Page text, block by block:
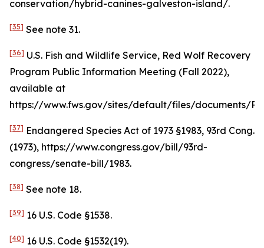
conservation/hybrid-canines-galveston-island/.
[35] See note 31.
[36] U.S. Fish and Wildlife Service, Red Wolf Recovery
Program Public Information Meeting (Fall 2022),
available at
https://www.fws.gov/sites/default/files/documents/
[37] Endangered Species Act of 1973 §1983, 93rd Cong.
(1973), https://www.congress.gov/bill/93rd-
congress/senate-bill/1983.
[38] See note 18.
[39] 16 U.S. Code §1538.
[40] 16 U.S. Code §1532(19).